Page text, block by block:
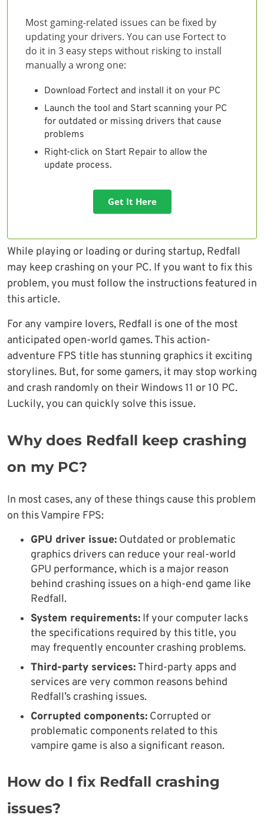
Most gaming-related issues can be fixed by
updating your drivers. You can use Fortect to
do it in 3 easy steps without risking to install
manually a wrong one:
Download Fortect and install it on your PC
Launch the tool and Start scanning your PC
for outdated or missing drivers that cause
problems
Right-click on Start Repair to allow the
update process.
Get It Here
While playing or loading or during startup, Redfall
may keep crashing on your PC. If you want to fix this
problem, you must follow the instructions featured in
this article.
For any vampire lovers, Redfall is one of the most
anticipated open-world games. This action-
adventure FPS title has stunning graphics it exciting
storylines. But, for some gamers, it may stop working
and crash randomly on their Windows 11 or 10 PC.
Luckily, you can quickly solve this issue.
Why does Redfall keep crashing
on my PC?
In most cases, any of these things cause this problem
on this Vampire FPS:
GPU driver issue: Outdated or problematic
graphics drivers can reduce your real-world
GPU performance, which is a major reason
behind crashing issues on a high-end game like
Redfall.
System requirements: If your computer lacks
the specifications required by this title, you
may frequently encounter crashing problems.
Third-party services: Third-party apps and
services are very common reasons behind
Redfall’s crashing issues.
Corrupted components: Corrupted or
problematic components related to this
vampire game is also a significant reason.
How do I fix Redfall crashing
issues?